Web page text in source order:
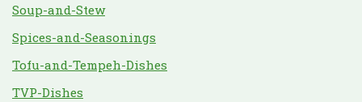
Soup-and-Stew
Spices-and-Seasonings
Tofu-and-Tempeh-Dishes
TVP-Dishes